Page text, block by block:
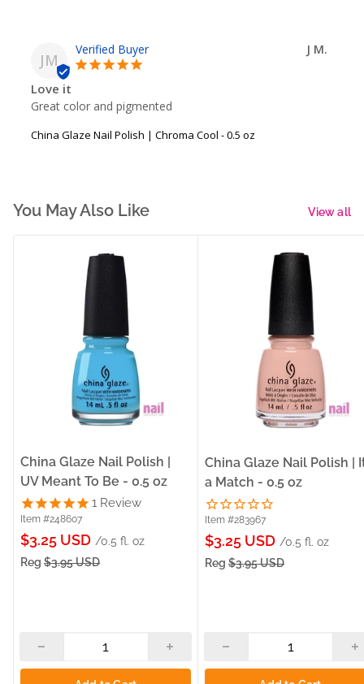
JM
J M.
Love it
Great color and pigmented
China Glaze Nail Polish | Chroma Cool - 0.5 oz
You May Also Like View all
China Glaze Nail Polish |
UV Meant To Be - 0.5 oz
1 Review
Item #248607
Sale
price
$3.25 USD /0.5 fl. oz
Reg $3.95 USD
China Glaze Nail Polish |
a Match - 0.5 oz
Item #283967
Sale
price
$3.25 USD /0.5 fl. oz
Reg $3.95 USD